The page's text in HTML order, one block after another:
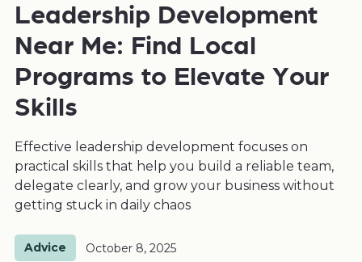
Leadership Development
Near Me: Find Local
Programs to Elevate Your
Skills
Effective leadership development focuses on
practical skills that help you build a reliable team,
delegate clearly, and grow your business without
getting stuck in daily chaos
Advice October 8, 2025